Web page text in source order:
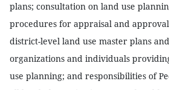
plans; consultation on land use
procedures for appraisal and
district-level land use master plans
organizations and individuals
use planning; and responsibilities of